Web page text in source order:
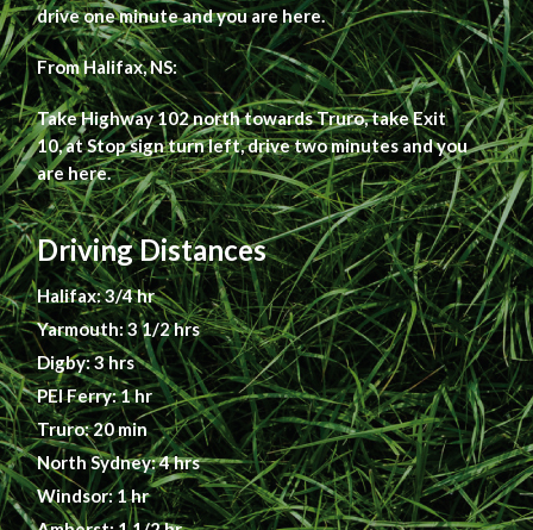
drive one minute and you are here.
From Halifax, NS:
Take Highway 102 north towards Truro, take Exit
10, at Stop sign turn left, drive two minutes and you
are here.
Driving Distances
Halifax: 3/4 hr
Yarmouth: 3 1/2 hrs
Digby: 3 hrs
PEI Ferry: 1 hr
Truro: 20 min
North Sydney: 4 hrs
Windsor: 1 hr